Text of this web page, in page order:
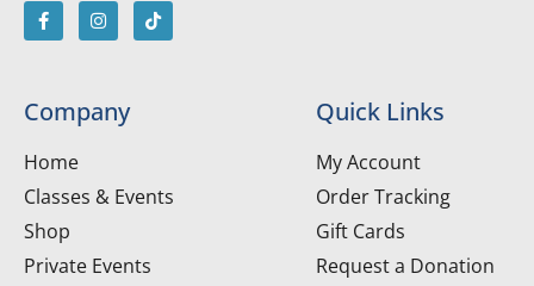
Company
Home
Classes & Events
Shop
Private Events
Quick Links
My Account
Order Tracking
Gift Cards
Request a Donation